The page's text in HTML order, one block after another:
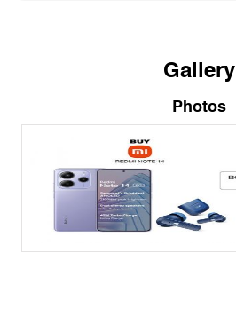
Gallery
Photos